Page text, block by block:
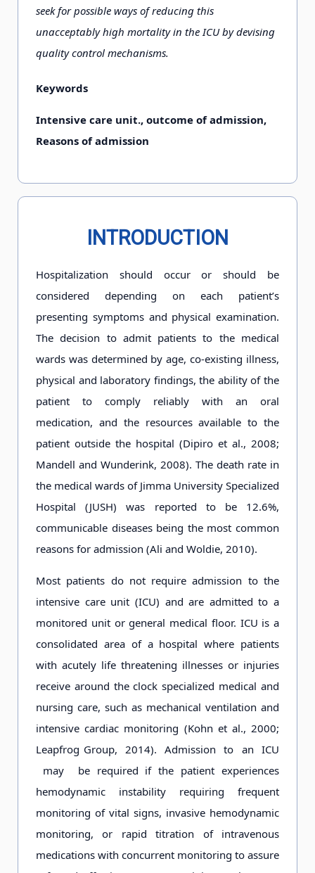
seek for possible ways of reducing this
unacceptably high mortality in the ICU by devising
quality control mechanisms.
Keywords
Intensive care unit., outcome of admission,
Reasons of admission
INTRODUCTION
Hospitalization should occur or should be
considered depending on each patient’s
presenting symptoms and physical examination.
The decision to admit patients to the medical
wards was determined by age, co-existing illness,
physical and laboratory findings, the ability of the
patient to comply reliably with an oral
medication, and the resources available to the
patient outside the hospital (Dipiro et al., 2008;
Mandell and Wunderink, 2008). The death rate in
the medical wards of Jimma University Specialized
Hospital (JUSH) was reported to be 12.6%,
communicable diseases being the most common
reasons for admission (Ali and Woldie, 2010).
Most patients do not require admission to the
intensive care unit (ICU) and are admitted to a
monitored unit or general medical floor. ICU is a
consolidated area of a hospital where patients
with acutely life threatening illnesses or injuries
receive around the clock specialized medical and
nursing care, such as mechanical ventilation and
intensive cardiac monitoring (Kohn et al., 2000;
Leapfrog Group, 2014). Admission to an ICU
may be required if the patient experiences
hemodynamic instability requiring frequent
monitoring of vital signs, invasive hemodynamic
monitoring, or rapid titration of intravenous
medications with concurrent monitoring to assure